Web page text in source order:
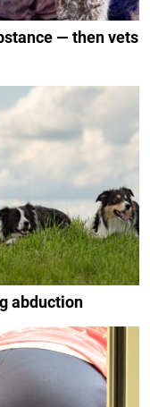
— then vets
abduction